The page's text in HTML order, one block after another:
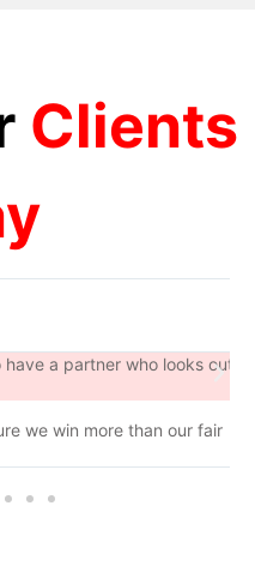
Clients
a partner who looks out for
win more than our fair